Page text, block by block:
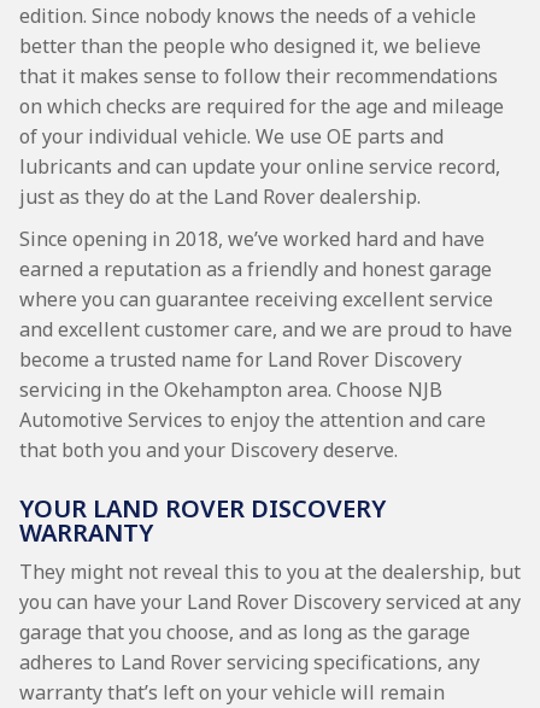
edition. Since nobody knows the needs of a vehicle
better than the people who designed it, we believe
that it makes sense to follow their recommendations
on which checks are required for the age and mileage
of your individual vehicle. We use OE parts and
lubricants and can update your online service record,
just as they do at the Land Rover dealership.
Since opening in 2018, we’ve worked hard and have
earned a reputation as a friendly and honest garage
where you can guarantee receiving excellent service
and excellent customer care, and we are proud to have
become a trusted name for Land Rover Discovery
servicing in the Okehampton area. Choose NJB
Automotive Services to enjoy the attention and care
that both you and your Discovery deserve.
YOUR LAND ROVER DISCOVERY
WARRANTY
They might not reveal this to you at the dealership, but
you can have your Land Rover Discovery serviced at any
garage that you choose, and as long as the garage
adheres to Land Rover servicing specifications, any
warranty that’s left on your vehicle will remain